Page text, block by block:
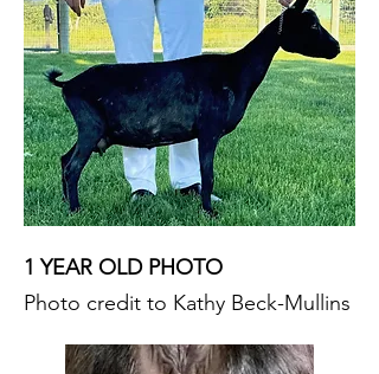
1 YEAR OLD PHOTO
Photo credit to Kathy Beck-Mullins